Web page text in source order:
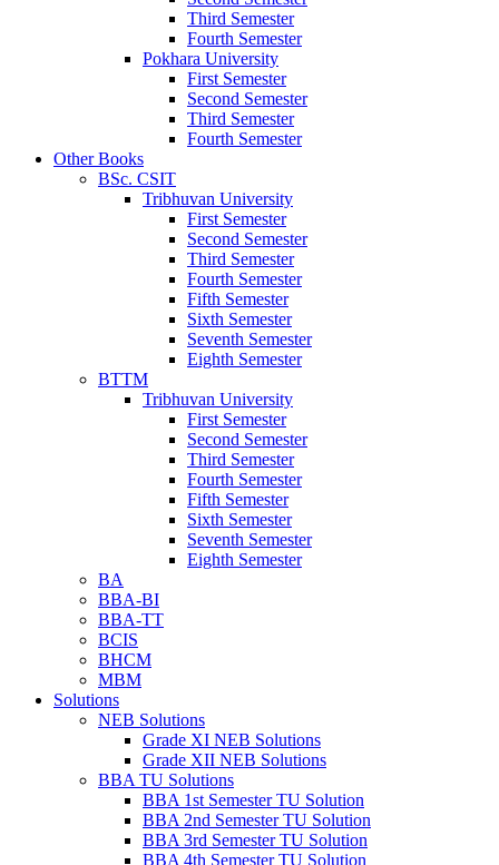
Third Semester
Fourth Semester
Pokhara University
First Semester
Second Semester
Third Semester
Fourth Semester
Other Books
BSc. CSIT
Tribhuvan University
First Semester
Second Semester
Third Semester
Fourth Semester
Fifth Semester
Sixth Semester
Seventh Semester
Eighth Semester
BTTM
Tribhuvan University
First Semester
Second Semester
Third Semester
Fourth Semester
Fifth Semester
Sixth Semester
Seventh Semester
Eighth Semester
BA
BBA-BI
BBA-TT
BCIS
BHCM
MBM
Solutions
NEB Solutions
Grade XI NEB Solutions
Grade XII NEB Solutions
BBA TU Solutions
BBA 1st Semester TU Solution
BBA 2nd Semester TU Solution
BBA 3rd Semester TU Solution
BBA 4th Semester TU Solution